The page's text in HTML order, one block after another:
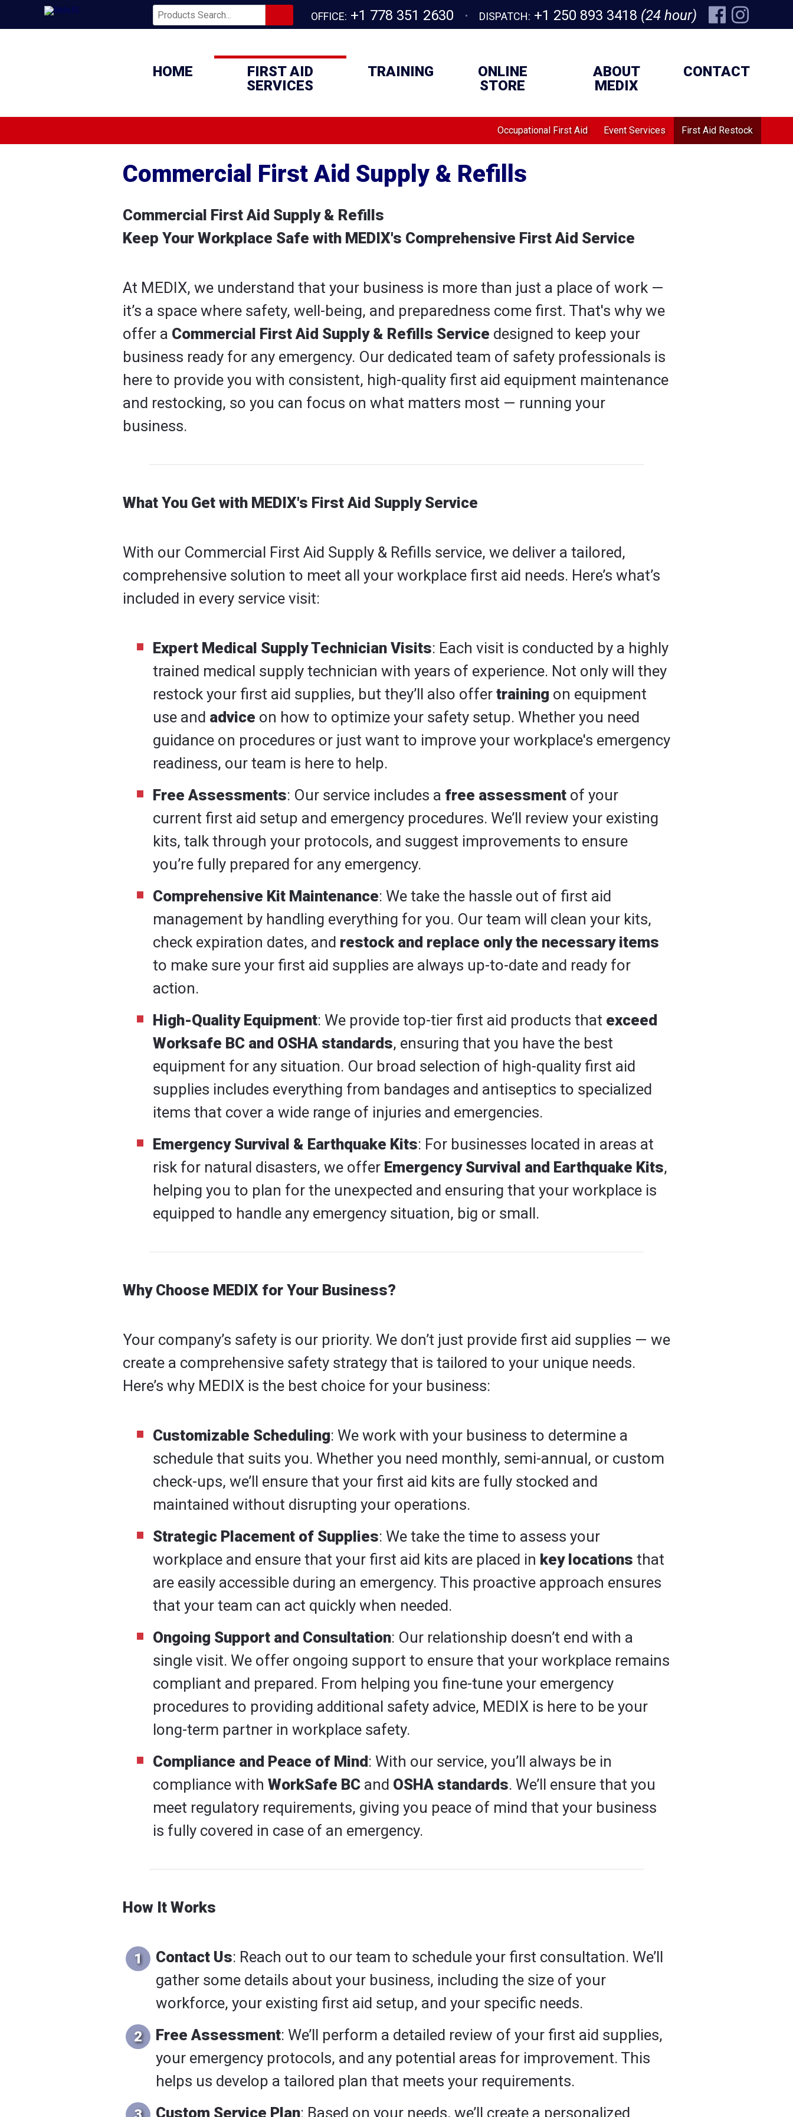
OFFICE: +1 778 351 2630 DISPATCH: +1 250 893 3418 (24 hour)
HOME
FIRST AID
SERVICES
TRAINING
ONLINE
STORE
ABOUT
MEDIX
CONTACT
Occupational First Aid Event Services First Aid Restock
Commercial First Aid Supply & Refills
Commercial First Aid Supply & Refills
Keep Your Workplace Safe with MEDIX's Comprehensive First Aid Service
At MEDIX, we understand that your business is more than just a place of work —
it’s a space where safety, well-being, and preparedness come first. That's why we
offer a Commercial First Aid Supply & Refills Service designed to keep your
business ready for any emergency. Our dedicated team of safety professionals is
here to provide you with consistent, high-quality first aid equipment maintenance
and restocking, so you can focus on what matters most — running your
business.
What You Get with MEDIX's First Aid Supply Service
With our Commercial First Aid Supply & Refills service, we deliver a tailored,
comprehensive solution to meet all your workplace first aid needs. Here’s what’s
included in every service visit:
Expert Medical Supply Technician Visits: Each visit is conducted by a highly
trained medical supply technician with years of experience. Not only will they
restock your first aid supplies, but they’ll also offer training on equipment
use and advice on how to optimize your safety setup. Whether you need
guidance on procedures or just want to improve your workplace's emergency
readiness, our team is here to help.
Free Assessments: Our service includes a free assessment of your
current first aid setup and emergency procedures. We’ll review your existing
kits, talk through your protocols, and suggest improvements to ensure
you’re fully prepared for any emergency.
Comprehensive Kit Maintenance: We take the hassle out of first aid
management by handling everything for you. Our team will clean your kits,
check expiration dates, and restock and replace only the necessary items
to make sure your first aid supplies are always up-to-date and ready for
action.
High-Quality Equipment: We provide top-tier first aid products that exceed
Worksafe BC and OSHA standards, ensuring that you have the best
equipment for any situation. Our broad selection of high-quality first aid
supplies includes everything from bandages and antiseptics to specialized
items that cover a wide range of injuries and emergencies.
Emergency Survival & Earthquake Kits: For businesses located in areas at
risk for natural disasters, we offer Emergency Survival and Earthquake Kits,
helping you to plan for the unexpected and ensuring that your workplace is
equipped to handle any emergency situation, big or small.
Why Choose MEDIX for Your Business?
Your company’s safety is our priority. We don’t just provide first aid supplies — we
create a comprehensive safety strategy that is tailored to your unique needs.
Here’s why MEDIX is the best choice for your business:
Customizable Scheduling: We work with your business to determine a
schedule that suits you. Whether you need monthly, semi-annual, or custom
check-ups, we’ll ensure that your first aid kits are fully stocked and
maintained without disrupting your operations.
Strategic Placement of Supplies: We take the time to assess your
workplace and ensure that your first aid kits are placed in key locations that
are easily accessible during an emergency. This proactive approach ensures
that your team can act quickly when needed.
Ongoing Support and Consultation: Our relationship doesn’t end with a
single visit. We offer ongoing support to ensure that your workplace remains
compliant and prepared. From helping you fine-tune your emergency
procedures to providing additional safety advice, MEDIX is here to be your
long-term partner in workplace safety.
Compliance and Peace of Mind: With our service, you’ll always be in
compliance with WorkSafe BC and OSHA standards. We’ll ensure that you
meet regulatory requirements, giving you peace of mind that your business
is fully covered in case of an emergency.
How It Works
Contact Us: Reach out to our team to schedule your first consultation. We’ll
gather some details about your business, including the size of your
workforce, your existing first aid setup, and your specific needs.
Free Assessment: We’ll perform a detailed review of your first aid supplies,
your emergency protocols, and any potential areas for improvement. This
helps us develop a tailored plan that meets your requirements.
Custom Service Plan: Based on your needs, we’ll create a personalized